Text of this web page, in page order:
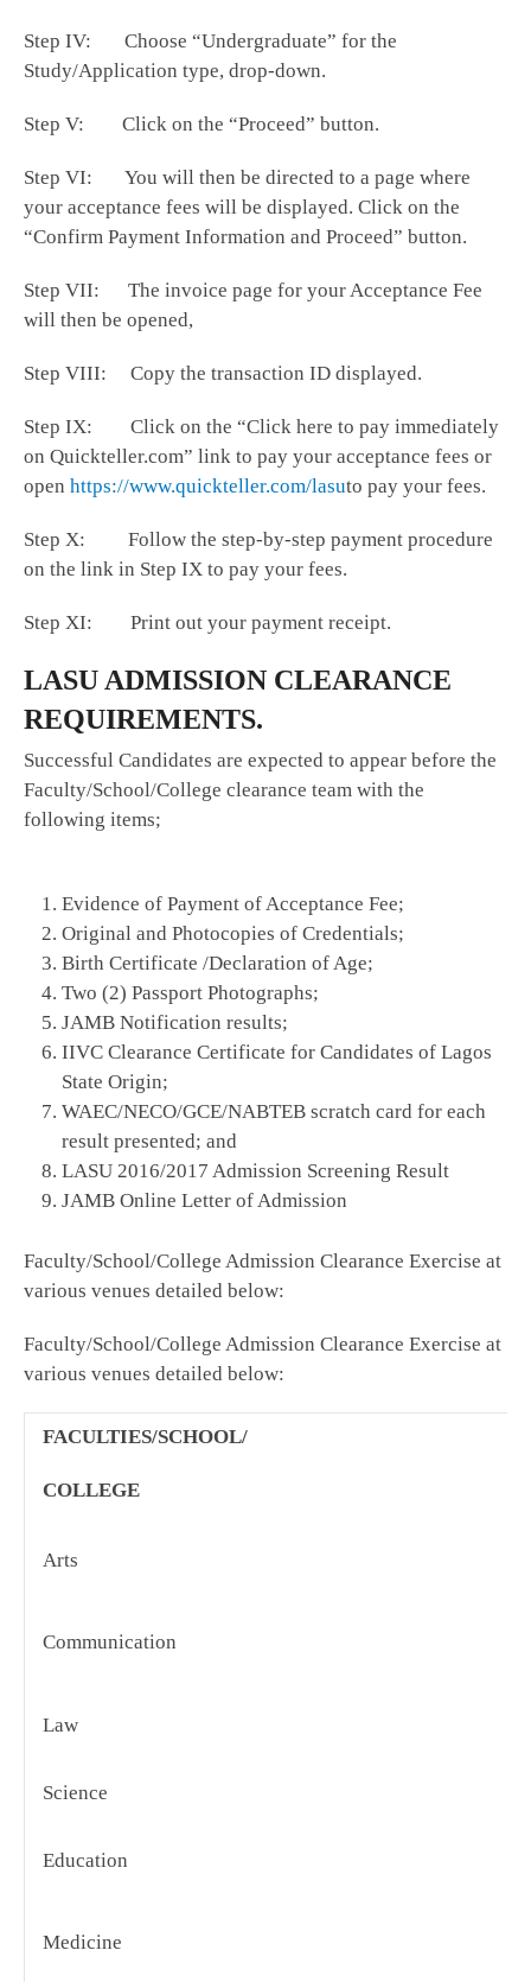
Step IV: Choose “Undergraduate” for the
Study/Application type, drop-down.
Step V: Click on the “Proceed” button.
Step VI: You will then be directed to a page where
your acceptance fees will be displayed. Click on the
“Confirm Payment Information and Proceed” button.
Step VII: The invoice page for your Acceptance Fee
will then be opened,
Step VIII: Copy the transaction ID displayed.
Step IX: Click on the “Click here to pay immediately
on Quickteller.com” link to pay your acceptance fees or
open https://www.quickteller.com/lasuto pay your fees.
Step X: Follow the step-by-step payment procedure
on the link in Step IX to pay your fees.
Step XI: Print out your payment receipt.
LASU ADMISSION CLEARANCE
REQUIREMENTS.
Successful Candidates are expected to appear before the
Faculty/School/College clearance team with the
following items;
Evidence of Payment of Acceptance Fee;
Original and Photocopies of Credentials;
Birth Certificate /Declaration of Age;
Two (2) Passport Photographs;
JAMB Notification results;
IIVC Clearance Certificate for Candidates of Lagos
State Origin;
WAEC/NECO/GCE/NABTEB scratch card for each
result presented; and
LASU 2016/2017 Admission Screening Result
JAMB Online Letter of Admission
Faculty/School/College Admission Clearance Exercise at
various venues detailed below:
Faculty/School/College Admission Clearance Exercise at
various venues detailed below:
FACULTIES/SCHOOL/
COLLEGE
Arts
Communication
Law
Science
Education
Medicine